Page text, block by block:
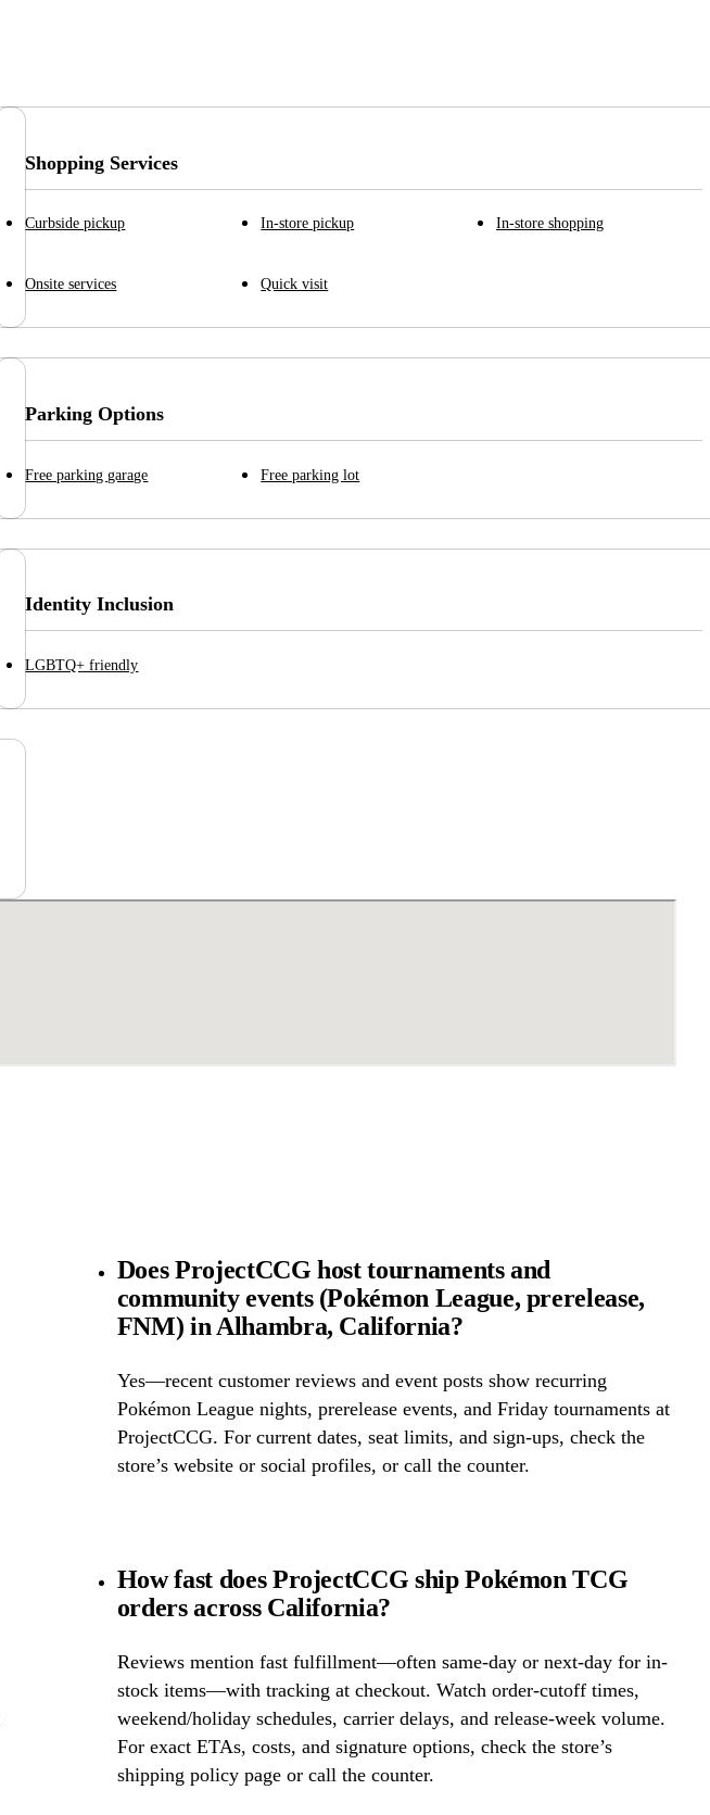
Shopping Services
Curbside pickup In-store pickup In-store shopping
Onsite services Quick visit
Parking Options
Free parking garage Free parking lot
Identity Inclusion
LGBTQ+ friendly
Does ProjectCCG host tournaments and
community events (Pokémon League, prerelease,
FNM) in Alhambra, California?
Yes—recent customer reviews and event posts show recurring
Pokémon League nights, prerelease events, and Friday tournaments at
ProjectCCG. For current dates, seat limits, and sign-ups, check the
store’s website or social profiles, or call the counter.
How fast does ProjectCCG ship Pokémon TCG
orders across California?
Reviews mention fast fulfillment—often same-day or next-day for in-
stock items—with tracking at checkout. Watch order-cutoff times,
weekend/holiday schedules, carrier delays, and release-week volume.
For exact ETAs, costs, and signature options, check the store’s
shipping policy page or call the counter.